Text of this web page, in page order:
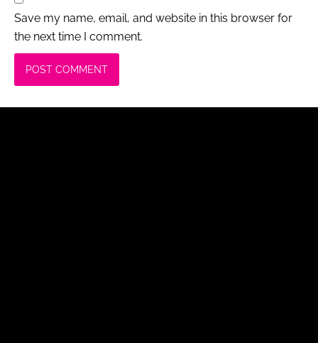
Save my name, email, and website in this browser for
the next time I comment.